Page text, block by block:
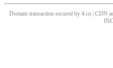
Domain transaction secured by 4.cn | CDN